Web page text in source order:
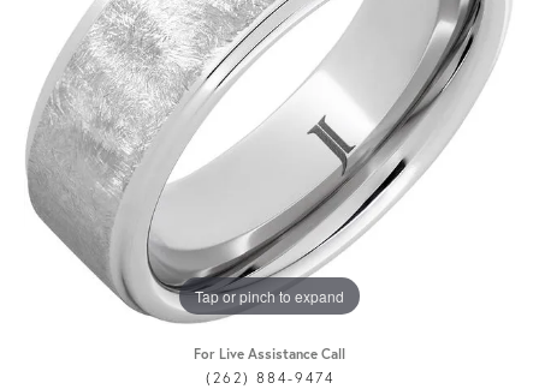
Tap or pinch to expand
For Live Assistance Call
(262) 884-9474